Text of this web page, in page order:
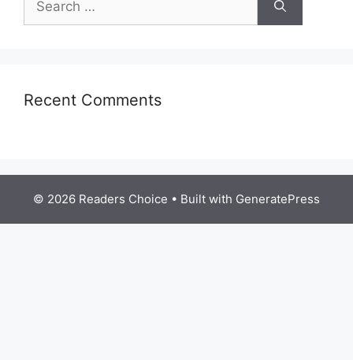
for:
Recent Comments
© 2026 Readers Choice • Built with GeneratePress